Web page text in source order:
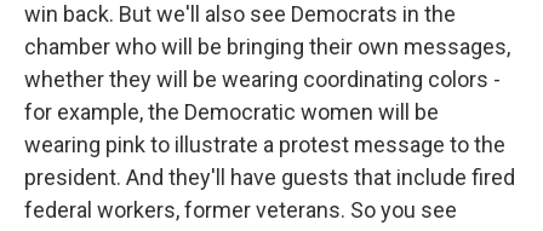
win back. But we'll also see Democrats in the
chamber who will be bringing their own messages,
whether they will be wearing coordinating colors -
for example, the Democratic women will be
wearing pink to illustrate a protest message to the
president. And they'll have guests that include fired
federal workers, former veterans. So you see